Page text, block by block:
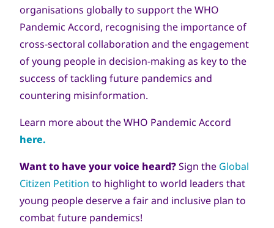
organisations globally to support the WHO
Pandemic Accord, recognising the importance of
cross-sectoral collaboration and the engagement
of young people in decision-making as key to the
success of tackling future pandemics and
countering misinformation.
Learn more about the WHO Pandemic Accord
here.
Want to have your voice heard?Sign the Global
Citizen Petition to highlight to world leaders that
young people deserve a fair and inclusive plan to
combat future pandemics!